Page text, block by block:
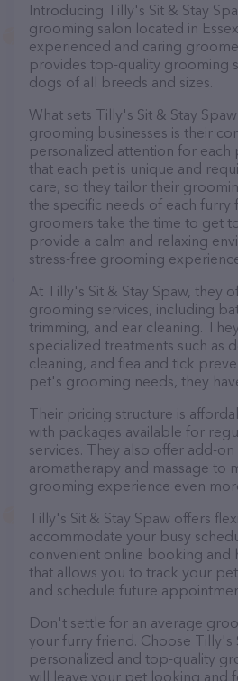
Introducing Tilly's Sit & Stay
grooming salon located in
experienced and caring
provides top-quality grooming
dogs of all breeds and sizes.
What sets Tilly's Sit & Stay
grooming businesses is their
personalized attention for each
that each pet is unique and
care, so they tailor their
the specific needs of each furry
groomers take the time to get
provide a calm and relaxing
stress-free grooming
At Tilly's Sit & Stay Spaw, they
grooming services, including
trimming, and ear cleaning.
specialized treatments such as
cleaning, and flea and tick
pet's grooming needs, they
Their pricing structure is
with packages available for
services. They also offer add-on
aromatherapy and massage to
grooming experience even
Tilly's Sit & Stay Spaw offers
accommodate your busy
convenient online booking and
that allows you to track your
and schedule future
Don't settle for an average
your furry friend. Choose Tilly's
personalized and top-quality
will leave your pet looking and